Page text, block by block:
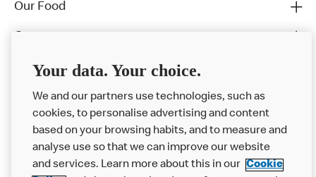
Our Food
Franchising
Help
More MCD’s
Your data. Your choice.
We and our partners use technologies, such as
cookies, to personalise advertising and content
based on your browsing habits, and to measure and
analyse use so that we can improve our website
and services. Learn more about this in our Cookie